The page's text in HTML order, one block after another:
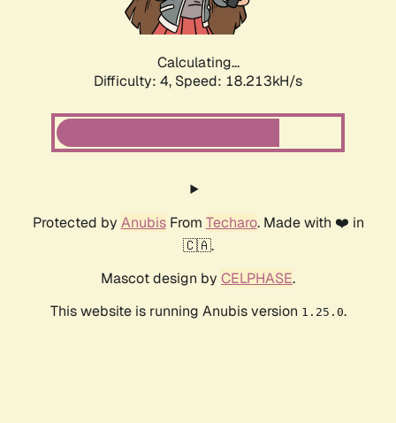
Calculating...
Difficulty: 4, Speed: 18.213kH/s
Protected by AnubisFrom Techaro. Made with ❤️ in
🇨🇦.
Mascot design by CELPHASE.
This website is running Anubis version 1.25.0.